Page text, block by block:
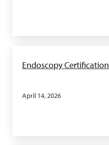
Endoscopy Certification
April 14, 2026